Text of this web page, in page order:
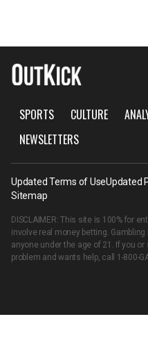
SPORTS CULTURE
NEWSLETTERS
Updated Terms of UseUpdated
Sitemap
DISCLAIMER: This site is 100% for
involve real money betting.
anyone under the age of 21. If you
problem and wants help, call 1-800-